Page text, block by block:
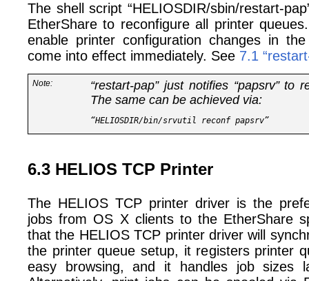
The shell script “HELIOSDIR/sbin/restart-
EtherShare to reconfigure all printer
enable printer configuration changes in
come into effect immediately. See 7.1
Note:
“restart-pap” just notifies “papsrv” to
The same can be achieved via:
6.3 HELIOS TCP Printer
The HELIOS TCP printer driver is the
jobs from OS X clients to the EtherShare
that the HELIOS TCP printer driver will
the printer queue setup, it registers printer
easy browsing, and it handles job sizes